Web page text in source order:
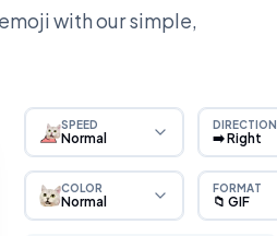
emoji with our simple,
SPEED
Normal
DIRECTION
➡️ Right
COLOR
Normal
FORMAT
📁 GIF